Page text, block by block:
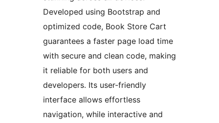
Developed using Bootstrap and
optimized code, Book Store Cart
guarantees a faster page load time
with secure and clean code, making
it reliable for both users and
developers. Its user-friendly
interface allows effortless
navigation, while interactive and